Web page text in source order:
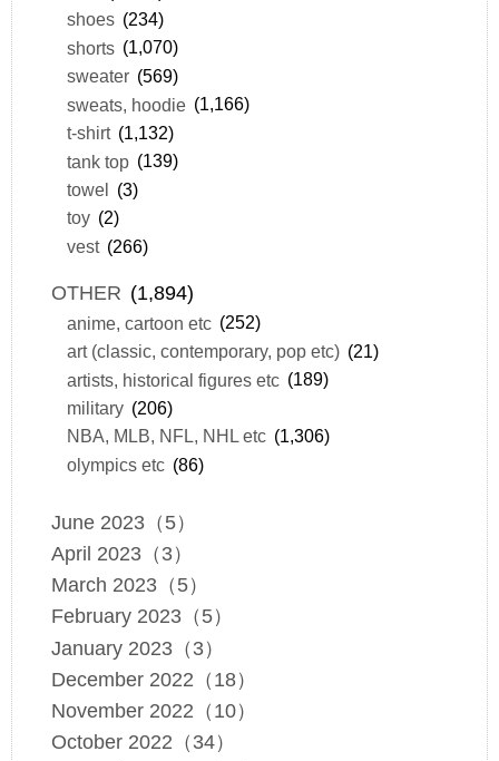
shoes (234)
shorts (1,070)
sweater (569)
sweats, hoodie (1,166)
t-shirt (1,132)
tank top (139)
towel (3)
toy (2)
vest (266)
OTHER (1,894)
anime, cartoon etc (252)
art (classic, contemporary, pop etc) (21)
artists, historical figures etc (189)
military (206)
NBA, MLB, NFL, NHL etc (1,306)
olympics etc (86)
June 2023（5）
April 2023（3）
March 2023（5）
February 2023（5）
January 2023（3）
December 2022（18）
November 2022（10）
October 2022（34）